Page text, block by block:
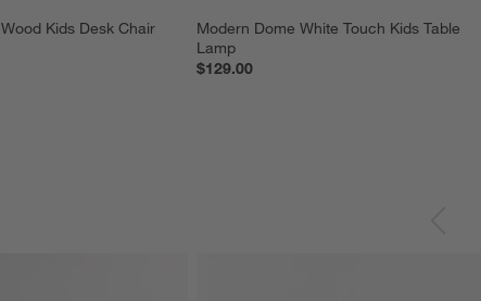
Kids Desk Chair
Modern Dome White Touch Kids Table
Lamp
$129.00